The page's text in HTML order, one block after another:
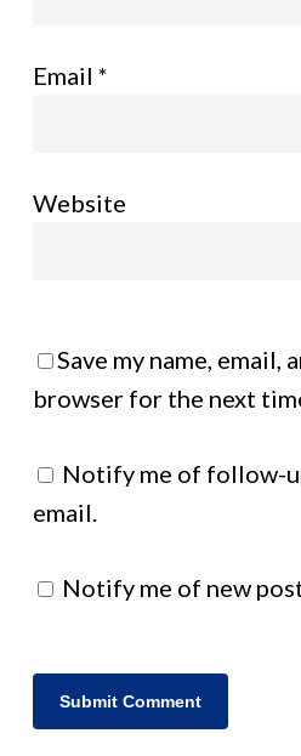
Email *
Website
Save my name, email,
browser for the next
Notify me of follow-
email.
Notify me of new